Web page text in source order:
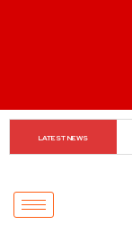
LATEST NEWS